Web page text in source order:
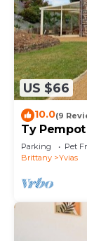
US $66
10.0(9
Ty
Parking Pet
Brittany
Yvias